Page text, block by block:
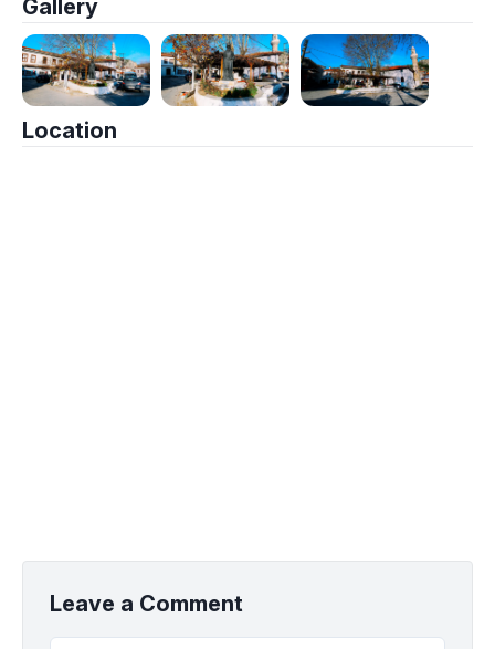
Gallery
Location
Leave a Comment